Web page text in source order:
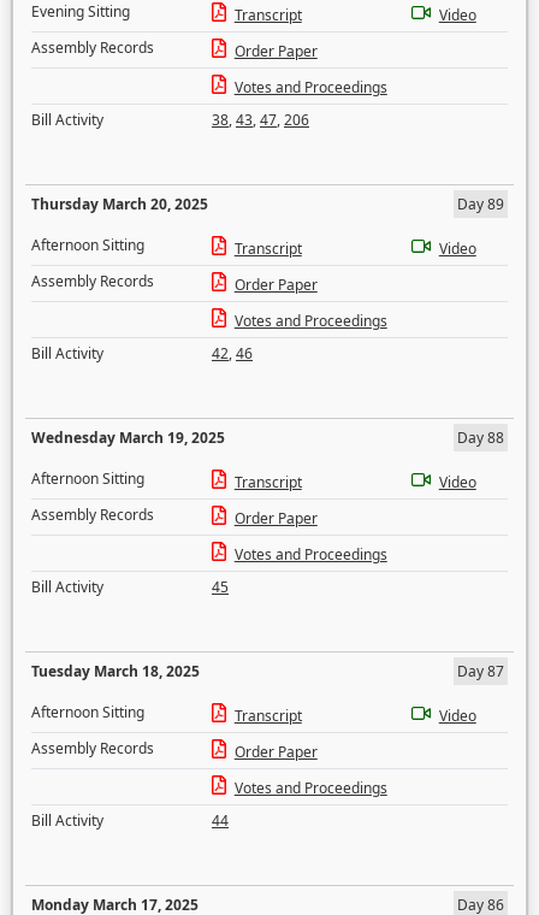
Evening Sitting
Transcript
Video
Assembly Records
Order Paper
Votes and Proceedings
Bill Activity
38,43,47,206
Thursday March 20, 2025
Day 89
Afternoon Sitting
Transcript
Video
Assembly Records
Order Paper
Votes and Proceedings
Bill Activity
42,46
Wednesday March 19, 2025
Day 88
Afternoon Sitting
Transcript
Video
Assembly Records
Order Paper
Votes and Proceedings
Bill Activity
45
Tuesday March 18, 2025
Day 87
Afternoon Sitting
Transcript
Video
Assembly Records
Order Paper
Votes and Proceedings
Bill Activity
44
Monday March 17, 2025
Day 86